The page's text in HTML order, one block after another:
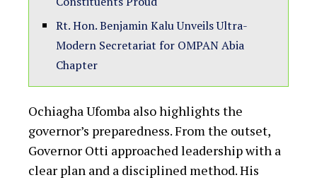
Rt. Hon. Benjamin Kalu Unveils Ultra-
Modern Secretariat for OMPAN Abia
Chapter
Ochiagha Ufomba also highlights the
governor’s preparedness. From the outset,
Governor Otti approached leadership with a
clear plan and a disciplined method. His